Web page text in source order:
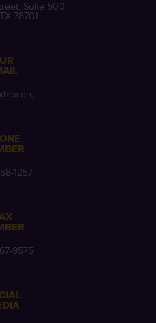
Suite 500
78701
1257
9575